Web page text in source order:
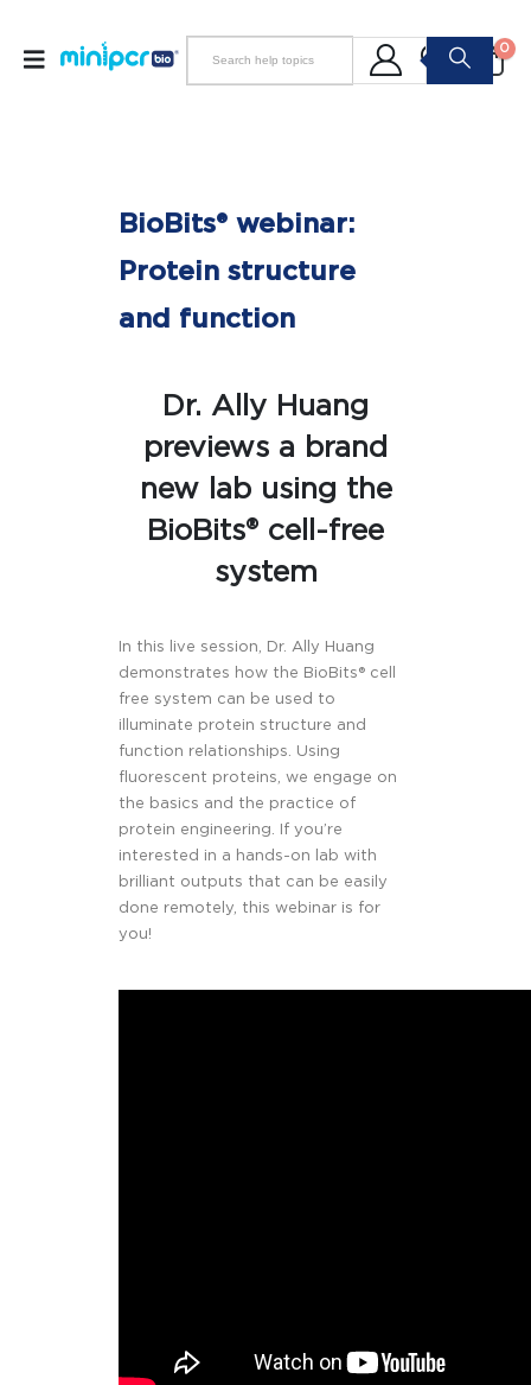
0
BioBits® webinar:
Protein structure
and function
Dr. Ally Huang
previews a brand
new lab using the
BioBits® cell-free
system
In this live session, Dr. Ally Huang
demonstrates how the BioBits® cell
free system can be used to
illuminate protein structure and
function relationships. Using
fluorescent proteins, we engage on
the basics and the practice of
protein engineering. If you’re
interested in a hands-on lab with
brilliant outputs that can be easily
done remotely, this webinar is for
you!